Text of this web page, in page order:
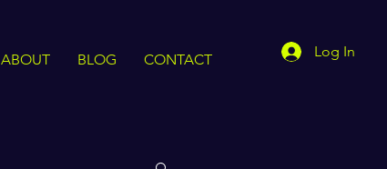
ABOUT BLOG CONTACT Log In